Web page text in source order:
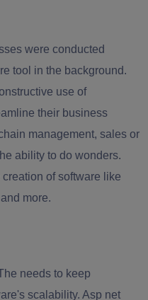
were conducted
tool in the background.
use of
their business
management, sales or
ability to do wonders.
of software like
more.
needs to keep
scalability. Asp net